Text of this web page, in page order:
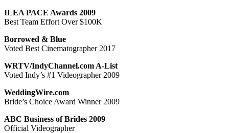
ILEA PACE Awards 2009
Best Team Effort Over $100K
Borrowed & Blue
Voted Best Cinematographer 2017
WRTV/IndyChannel.com A-List
Voted Indy’s #1 Videographer 2009
WeddingWire.com
Bride’s Choice Award Winner 2009
ABC Business of Brides 2009
Official Videographer